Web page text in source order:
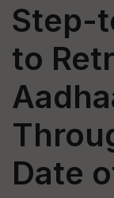
Step-
to
Date